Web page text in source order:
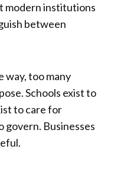
modern institutions
between
way, too many
Schools exist to
to care for
govern. Businesses